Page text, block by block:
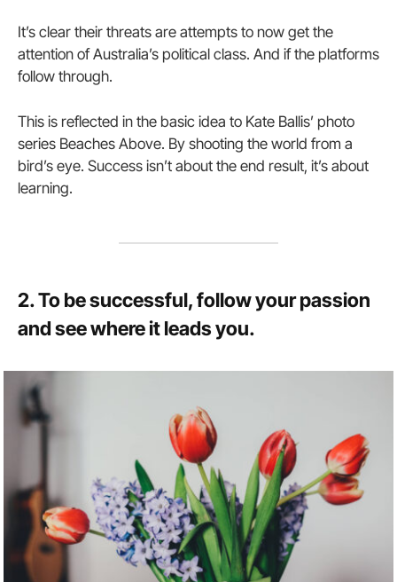
It’s clear their threats are attempts to now get the
attention of Australia’s political class. And if the platforms
follow through.
This is reflected in the basic idea to Kate Ballis’ photo
series Beaches Above. By shooting the world from a
bird’s eye. Success isn’t about the end result, it’s about
learning.
2. To be successful, follow your passion
and see where it leads you.